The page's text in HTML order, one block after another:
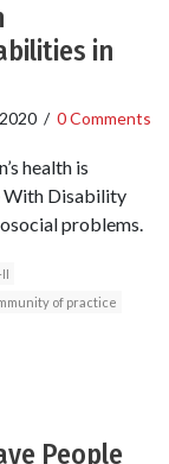
in
/ 0 Comments
health is
With Disability
problems.
of practice
People